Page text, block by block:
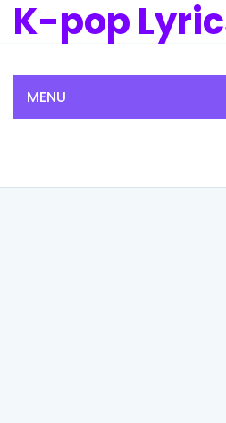
K-pop
MENU